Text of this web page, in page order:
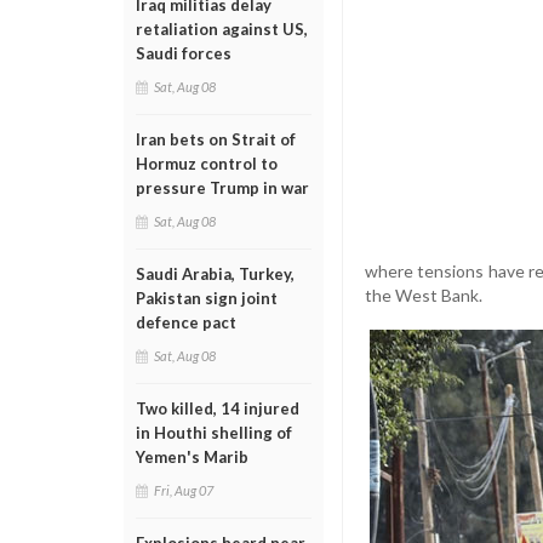
Iraq militias delay
retaliation against US,
Saudi forces
Sat, Aug 08
Iran bets on Strait of
Hormuz control to
pressure Trump in war
Sat, Aug 08
Saudi Arabia, Turkey,
Pakistan sign joint
defence pact
Sat, Aug 08
Two killed, 14 injured
in Houthi shelling of
Yemen's Marib
Fri, Aug 07
where tensions have
the West Bank.